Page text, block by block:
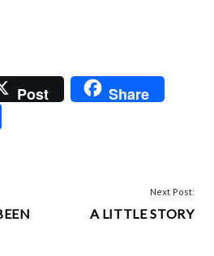
Post
Share
Next Post:
A LITTLE STORY